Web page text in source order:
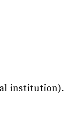
institution).